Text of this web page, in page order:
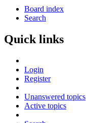
Board index
Search
Quick links
Login
Register
Unanswered topics
Active topics